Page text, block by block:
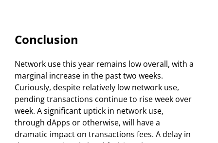
Conclusion
Network use this year remains low overall, with a
marginal increase in the past two weeks.
Curiously, despite relatively low network use,
pending transactions continue to rise week over
week. A significant uptick in network use,
through dApps or otherwise, will have a
dramatic impact on transactions fees. A delay in